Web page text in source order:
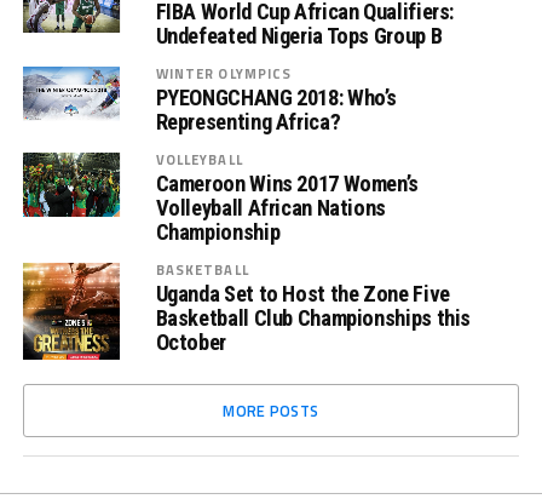
FIBA World Cup African Qualifiers:
Undefeated Nigeria Tops Group B
WINTER OLYMPICS
PYEONGCHANG 2018: Who’s
Representing Africa?
VOLLEYBALL
Cameroon Wins 2017 Women’s
Volleyball African Nations
Championship
BASKETBALL
Uganda Set to Host the Zone Five
Basketball Club Championships this
October
MORE POSTS